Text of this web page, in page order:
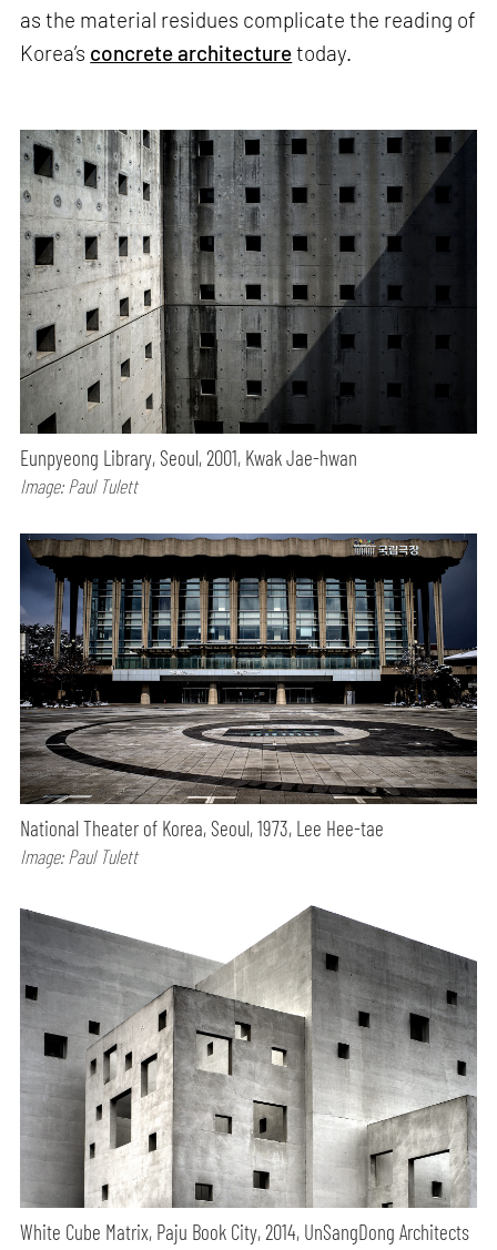
as the material residues complicate the reading of
Korea’s concrete architecturetoday.
Eunpyeong Library, Seoul, 2001, Kwak Jae-hwan
Image: Paul Tulett
National Theater of Korea, Seoul, 1973, Lee Hee-tae
Image: Paul Tulett
White Cube Matrix, Paju Book City, 2014, UnSangDong Architects